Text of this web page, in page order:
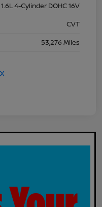
1.6L 4-Cylinder DOHC 16V
CVT
53,276 Miles